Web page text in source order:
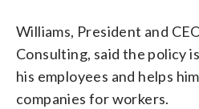
Williams, President and
Consulting, said the policy
his employees and helps
companies for workers.